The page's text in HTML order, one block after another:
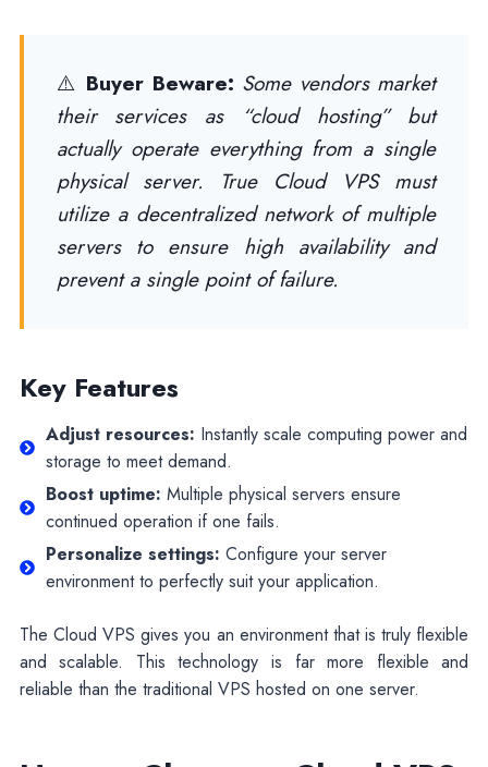
⚠️ Buyer Beware: Some vendors market
their services as “cloud hosting” but
actually operate everything from a single
physical server. True Cloud VPS must
utilize a decentralized network of multiple
servers to ensure high availability and
prevent a single point of failure.
Key Features
Adjust resources: Instantly scale computing power and
storage to meet demand.
Boost uptime: Multiple physical servers ensure
continued operation if one fails.
Personalize settings: Configure your server
environment to perfectly suit your application.
The Cloud VPS gives you an environment that is truly flexible
and scalable. This technology is far more flexible and
reliable than the traditional VPS hosted on one server.